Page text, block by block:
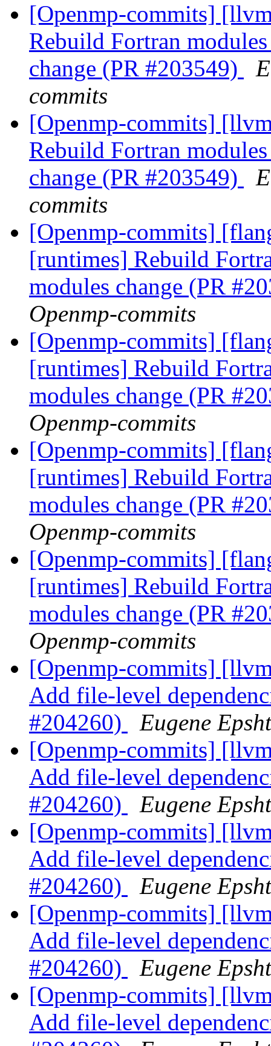
[Openmp-commits]
Rebuild Fortran
change (PR #203549)
commits
[Openmp-commits]
Rebuild Fortran
change (PR #203549)
commits
[Openmp-commits]
[runtimes] Rebuild
modules change (PR
Openmp-commits
[Openmp-commits]
[runtimes] Rebuild
modules change (PR
Openmp-commits
[Openmp-commits]
[runtimes] Rebuild
modules change (PR
Openmp-commits
[Openmp-commits]
[runtimes] Rebuild
modules change (PR
Openmp-commits
[Openmp-commits]
Add file-level
#204260)
Eugene
[Openmp-commits]
Add file-level
#204260)
Eugene
[Openmp-commits]
Add file-level
#204260)
Eugene
[Openmp-commits]
Add file-level
#204260)
Eugene
[Openmp-commits]
Add file-level